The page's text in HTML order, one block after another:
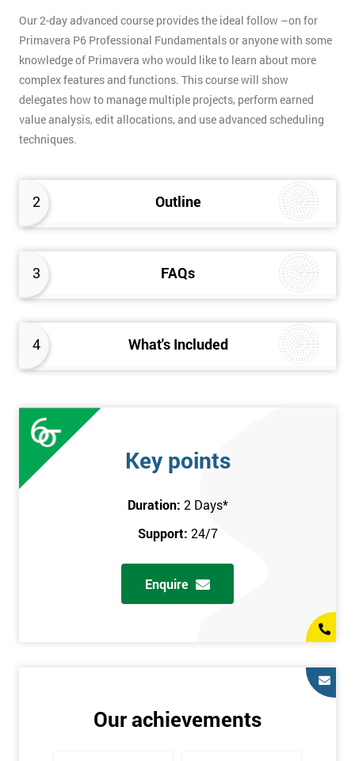
2 Outline
3 FAQs
4 What's Included
Our 2-day advanced course provides the ideal follow –on for
Primavera P6 Professional Fundamentals or anyone with some
knowledge of Primavera who would like to learn about more
complex features and functions. This course will show
delegates how to manage multiple projects, perform earned
value analysis, edit allocations, and use advanced scheduling
techniques.
Key points
Duration: 2 Days*
Support: 24/7
Enquire
Our achievements